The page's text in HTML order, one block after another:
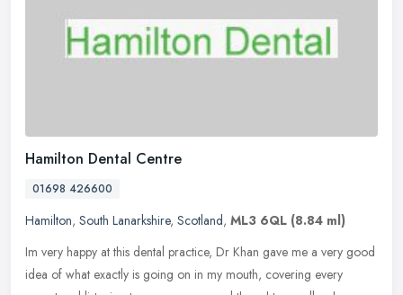
Hamilton Dental Centre
01698 426600
Hamilton, South Lanarkshire, Scotland, ML3 6QL (8.84 ml)
Im very happy at this dental practice, Dr Khan gave me a very good
idea of what exactly is going on in my mouth, covering every